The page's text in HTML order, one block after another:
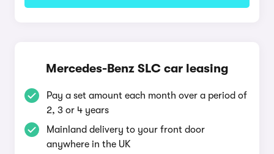
Mercedes-Benz SLC car leasing
Pay a set amount each month over a period of
2, 3 or 4 years
Mainland delivery to your front door
anywhere in the UK